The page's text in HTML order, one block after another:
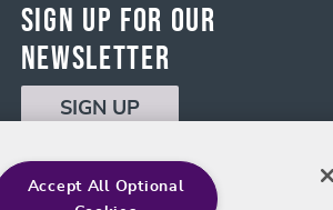
Sign up for Our
Newsletter
SIGN UP
Accept All Optional